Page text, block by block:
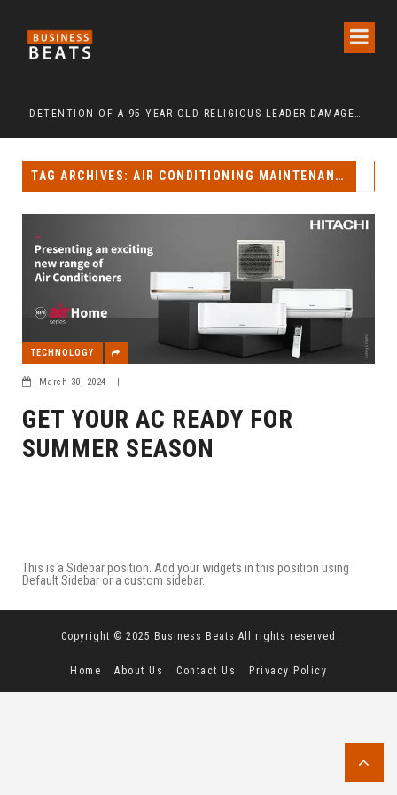
DETENTION OF A 95-YEAR-OLD RELIGIOUS LEADER DAMAGES KOREA’S REPUTATION: EUROPEAN SCHOLARS OF RELIGION CALL FOR THE RELEASE OF CHAIRMAN LEE MAN-HEE
TAG ARCHIVES: AIR CONDITIONING MAINTENANCE
TECHNOLOGY
March 30, 2024
GET YOUR AC READY FOR
SUMMER SEASON
This is a Sidebar position. Add your widgets in this position using
Default Sidebar or a custom sidebar.
Copyright © 2025 Business Beats All rights reserved
Home About Us Contact Us Privacy Policy